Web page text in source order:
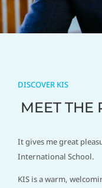
DISCOVER KIS
MEET THE
It gives me great
International School.
KIS is a warm,